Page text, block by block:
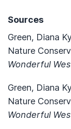
Sources
Green, Diana
Nature
Wonderful
Green, Diana
Nature
Wonderful